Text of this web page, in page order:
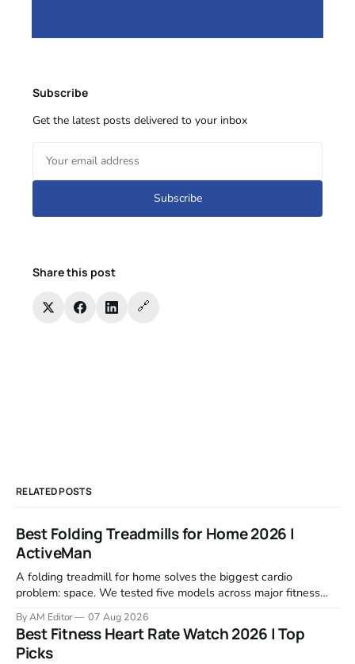
Subscribe
Get the latest posts delivered to your inbox
Subscribe
Share this post
🔗
RELATED POSTS
Best Folding Treadmills for Home 2026 |
ActiveMan
A folding treadmill for home solves the biggest cardio
problem: space. We tested five models across major fitness
motor response, incline range, and real-world durability. The
machines below are the ones that consistently deliver for
By AM Editor 07 Aug 2026
Best Fitness Heart Rate Watch 2026 | Top
Picks